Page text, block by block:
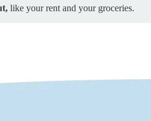
like your rent and your groceries.